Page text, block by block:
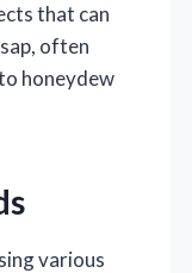
that can
often
honeydew
various